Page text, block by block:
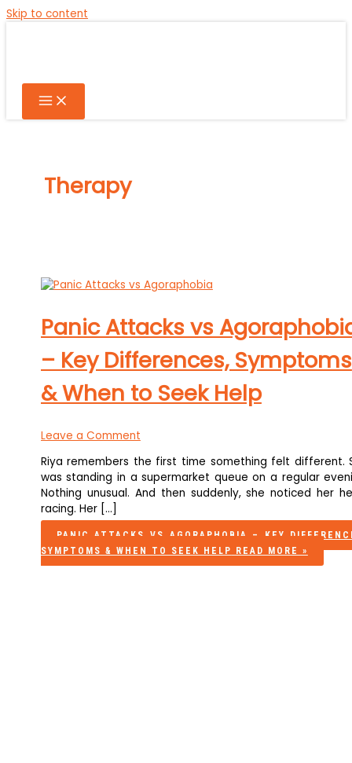
Skip to content
Therapy
Panic Attacks vs
– Key Differences, Symptoms
& When to Seek Help
Leave a Comment
Riya remembers the first time something felt different.
was standing in a supermarket queue on a regular
Nothing unusual. And then suddenly, she noticed her
racing. Her […]
PANIC ATTACKS VS AGORAPHOBIA – KEY
SYMPTOMS & WHEN TO SEEK HELP
READ MORE »